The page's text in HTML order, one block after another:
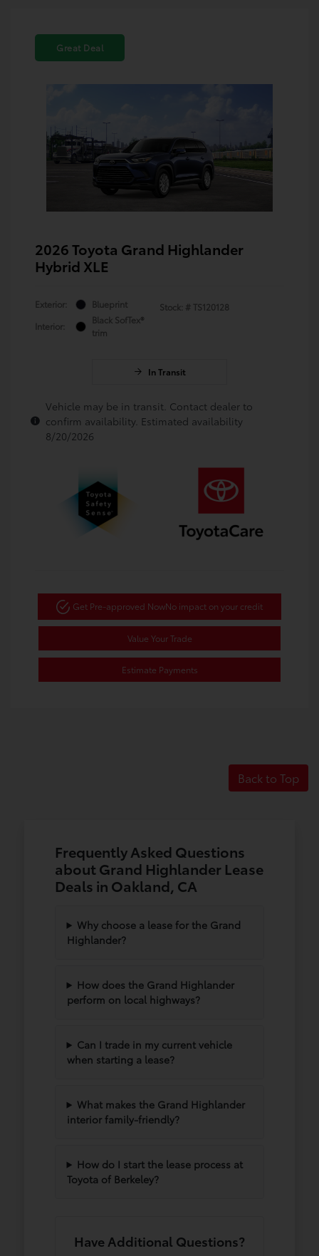
Great Deal
2026 Toyota Grand Highlander
Hybrid XLE
Exterior:
Blueprint
Interior:
Black SofTex®
trim
Stock: # TS120128
In Transit
Vehicle may be in transit. Contact dealer to
confirm availability. Estimated availability
8/20/2026
Get Pre-approved NowNo impact on your credit
Value Your Trade
Estimate Payments
Back to Top
Frequently Asked Questions
about Grand Highlander Lease
Deals in Oakland, CA
Why choose a lease for the Grand
Highlander?
How does the Grand Highlander
perform on local highways?
Can I trade in my current vehicle
when starting a lease?
What makes the Grand Highlander
interior family-friendly?
How do I start the lease process at
Toyota of Berkeley?
Have Additional Questions?